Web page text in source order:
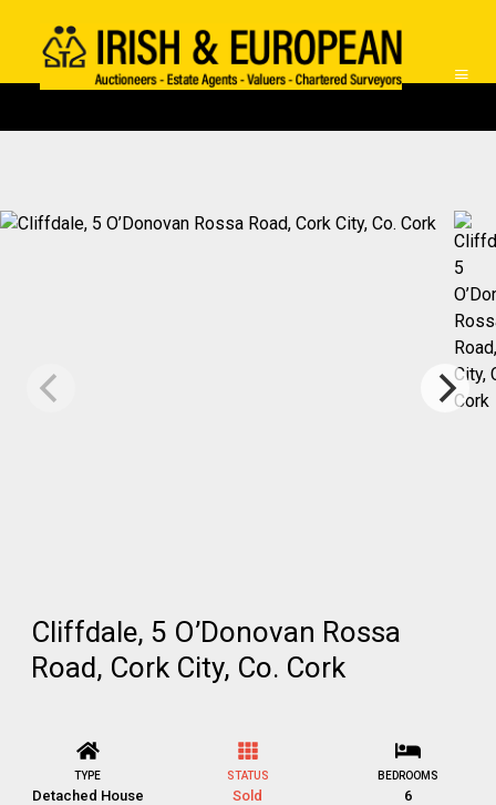
Cliffdale, 5 O’Donovan Rossa
Road, Cork City, Co. Cork
TYPE
Detached House
STATUS
Sold
BEDROOMS
6